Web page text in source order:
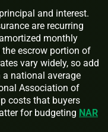
and interest.
are recurring
monthly
escrow portion of
vary widely, so add
national average
Association of
costs that buyers
for budgeting NAR